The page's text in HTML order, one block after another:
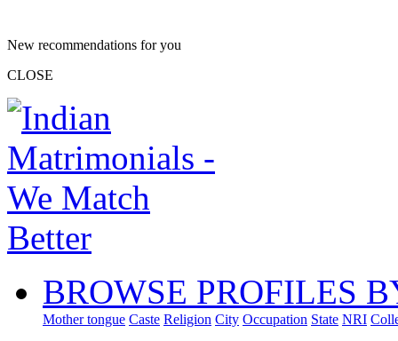
New recommendations for you
CLOSE
BROWSE PROFILES
Mother tongue Caste Religion City Occupation State NRI